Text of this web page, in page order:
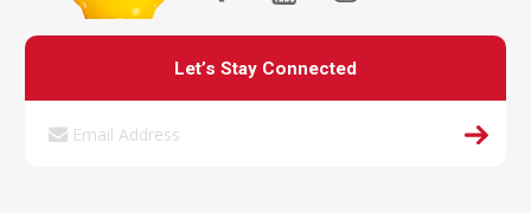
Let’s Stay Connected